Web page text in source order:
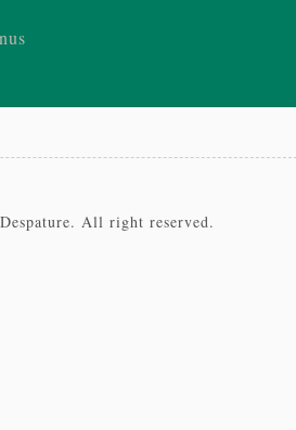
All right reserved.